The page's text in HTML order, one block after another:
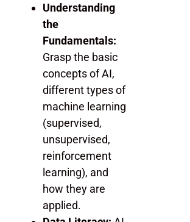
Understanding
the
Fundamentals:
Grasp the basic
concepts of AI,
different types of
machine learning
(supervised,
unsupervised,
reinforcement
learning), and
how they are
applied.